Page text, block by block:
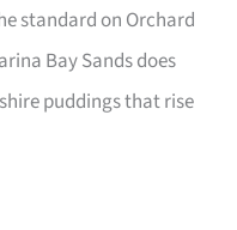
standard on Orchard
Bay Sands does
puddings that rise